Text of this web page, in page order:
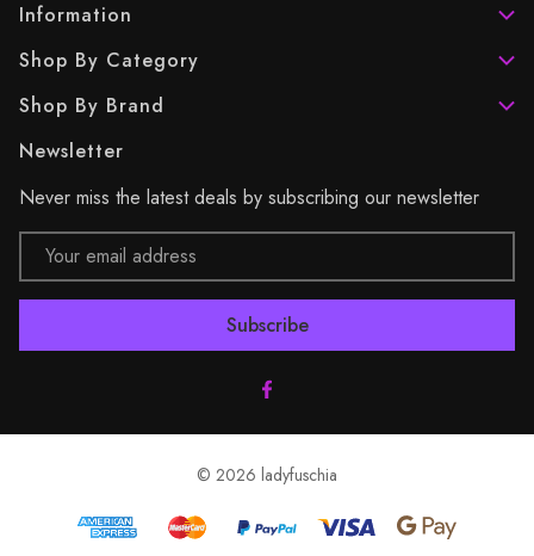
Information
Shop By Category
Shop By Brand
Newsletter
Never miss the latest deals by subscribing our newsletter
Email
Address
© 2026 ladyfuschia